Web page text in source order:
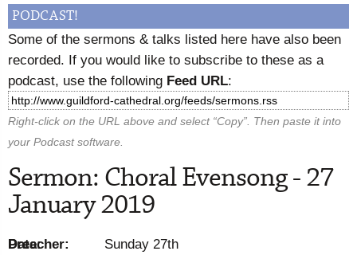
PODCAST!
Some of the sermons & talks listed here have also been
recorded. If you would like to subscribe to these as a
podcast, use the following Feed URL:
Right-click on the URL above and select “Copy”. Then paste it into
your Podcast software.
Sermon: Choral Evensong - 27
January 2019
Preacher:
Date:
Sunday 27th